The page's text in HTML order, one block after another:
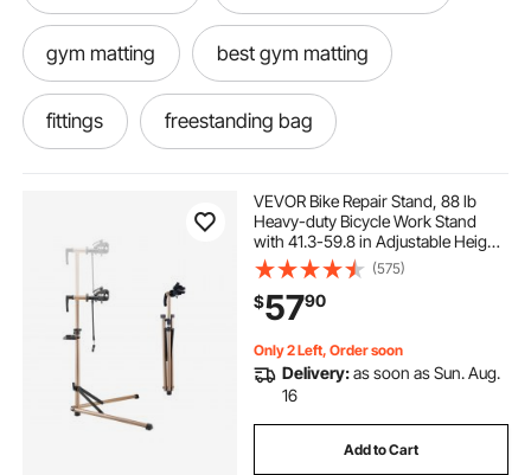
gym matting best gym matting
fittings freestanding bag
heavy racking
heavy steel rack boxing heavy bag rack
adjustable boxing bag stand
adjustable punching bag
rack a punching bag
VEVOR Bike Repair Stand, 88 lb
Heavy-duty Bicycle Work Stand
with 41.3-59.8 in Adjustable Height
& Magnetic Tool Tray, Foldable
Bicycle Maintenance Rack, Shop
Home Mechanics for Mountain &
Road Bike
(575)
$5790
Only 2 Left, Order soon
Delivery:as soon as Sun. Aug.
16
Add to Cart